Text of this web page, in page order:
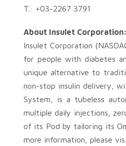
T.: +03-2267 3791
About Insulet Corporation:
Insulet Corporation
for people with diabetes
unique alternative to
non-stop insulin delivery,
System, is a tubeless
multiple daily injections,
of its Pod by tailoring its
more information, please